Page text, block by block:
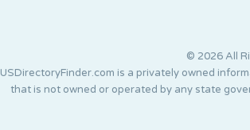
© 2026 All
USDirectoryFinder.com is a privately owned
that is not owned or operated by any state